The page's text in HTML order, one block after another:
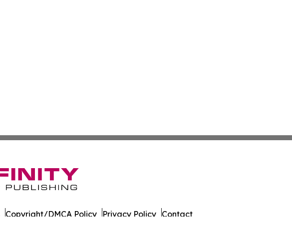
Copyright/DMCA Policy Privacy Policy Contact